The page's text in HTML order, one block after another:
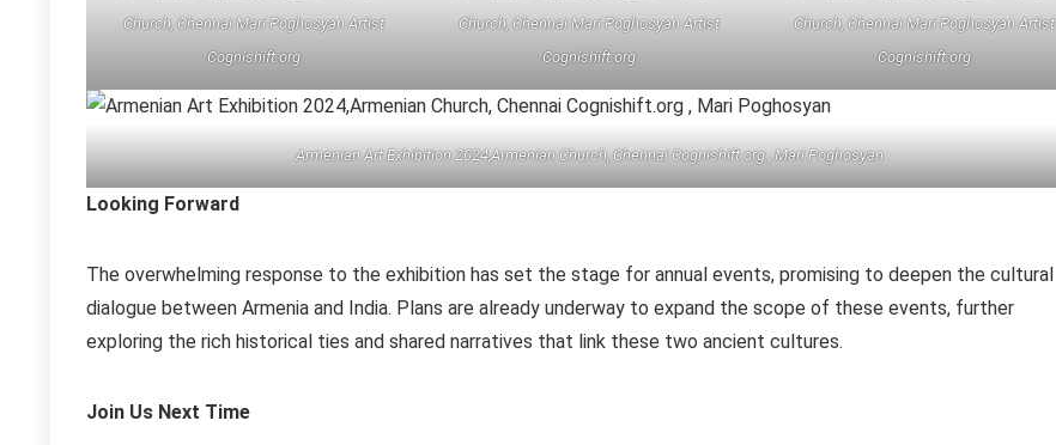
Church, Chennai Mari Poghosyan Artist
Cognishift.org
Church, Chennai Mari Poghosyan Artist
Cognishift.org
Church, Chennai Mari Poghosyan Artist
Cognishift.org
Armenian Art Exhibition 2024,Armenian Church, Chennai Cognishift.org , Mari Poghosyan
Looking Forward
The overwhelming response to the exhibition has set the stage for annual events, promising to deepen the cultural
dialogue between Armenia and India. Plans are already underway to expand the scope of these events, further
exploring the rich historical ties and shared narratives that link these two ancient cultures.
Join Us Next Time